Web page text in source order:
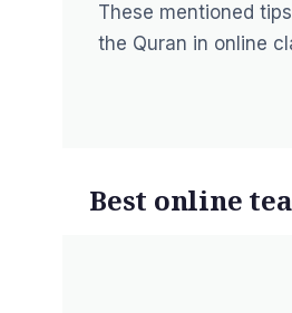
These mentioned
the Quran in online
Best online